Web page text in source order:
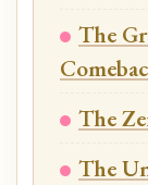
The
The
The